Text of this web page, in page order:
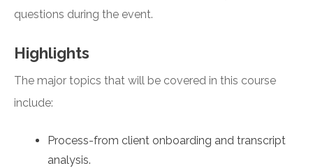
questions during the event.
Highlights
The major topics that will be covered in this course
include:
Process-from client onboarding and transcript
analysis.